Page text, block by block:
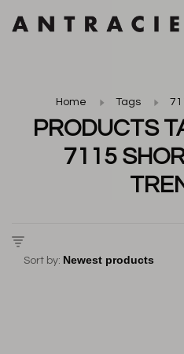
Home Tags
PRODUCTS
7115
Sort by: